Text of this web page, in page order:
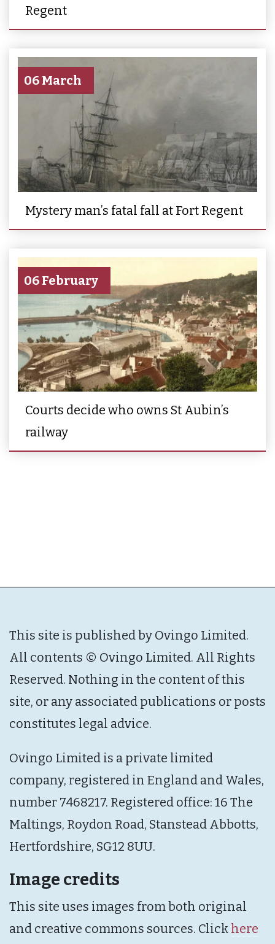
Regent
06 March
Mystery man’s fatal fall at Fort Regent
06 February
Courts decide who owns St Aubin’s
railway
This site is published by Ovingo Limited.
All contents © Ovingo Limited. All Rights
Reserved. Nothing in the content of this
site, or any associated publications or posts
constitutes legal advice.
Ovingo Limited is a private limited
company, registered in England and Wales,
number 7468217. Registered office: 16 The
Maltings, Roydon Road, Stanstead Abbotts,
Hertfordshire, SG12 8UU.
Image credits
This site uses images from both original
and creative commons sources. Click here